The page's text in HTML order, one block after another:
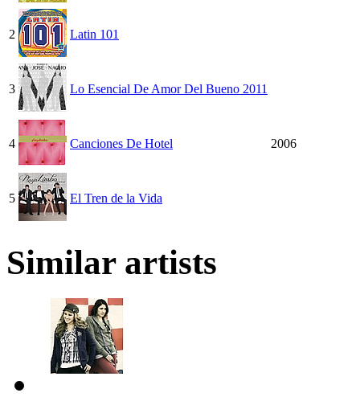
2 Latin 101
3 Lo Esencial De Amor Del Bueno 2011
4 Canciones De Hotel 2006
5 El Tren de la Vida
Similar artists